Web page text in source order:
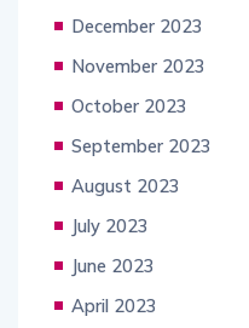
December 2023
November 2023
October 2023
September 2023
August 2023
July 2023
June 2023
April 2023